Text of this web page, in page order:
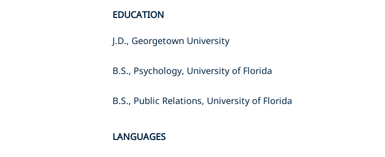
EDUCATION
J.D., Georgetown University
B.S., Psychology, University of Florida
B.S., Public Relations, University of Florida
LANGUAGES